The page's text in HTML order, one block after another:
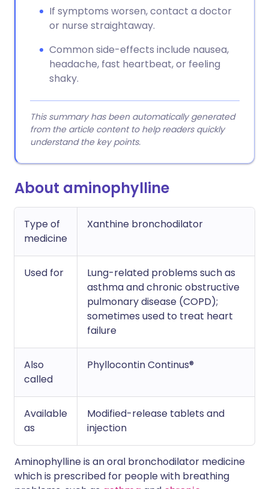
If symptoms worsen, contact a doctor
or nurse straightaway.
Common side-effects include nausea,
headache, fast heartbeat, or feeling
shaky.
This summary has been automatically generated
from the article content to help readers quickly
understand the key points.
About aminophylline
Type of
medicine
Xanthine bronchodilator
Used for
Lung-related problems such as
asthma and chronic obstructive
pulmonary disease (COPD);
sometimes used to treat heart
failure
Also
called
Phyllocontin Continus®
Available
as
Modified-release tablets and
injection
Aminophylline is an oral bronchodilator medicine
which is prescribed for people with breathing